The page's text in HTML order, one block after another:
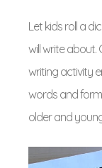
Let kids roll a
will write about.
writing activity
words and
older and